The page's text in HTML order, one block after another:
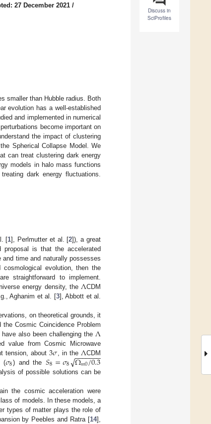
Discuss in
SciProfiles
27 December 2021 /
smaller than Hubble radius. Both
evolution has a well-established
and implemented in numerical
become important on
the impact of clustering
Spherical Collapse Model. We
can treat clustering dark energy
models in halo mass functions
dark energy fluctuations.
[1], Perlmutter et al. [2]), a great
proposal is that the accelerated
and time and naturally possesses
evolution, then the
straightforward to implement.
energy density, the ΛCDM
Aghanim et al. [3], Abbott et al.
on theoretical grounds, it
the Cosmic Coincidence Problem
, have also been challenging the Λ
value from Cosmic Microwave
tension, about3𝜎 , in the ΛCDM
(𝜎8) and the𝑆8=𝜎8 Ω𝑚0/0.3
− −
−−−−−
√
of possible solutions can be
the cosmic acceleration were
of models. In these models, a
types of matter plays the role of
by Peebles and Ratra [14],